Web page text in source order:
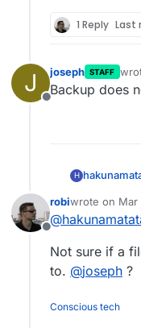
1 Reply Last
J
Offline
joseph STAFF
last
Backup does
H
Offline
robiwrote on Mar
last edited
@
Not sure if a
to. @joseph ?
Conscious tech